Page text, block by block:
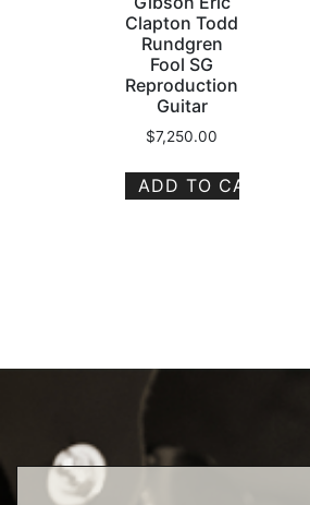
Clapton Todd
Rundgren
Fool SG
Reproduction
Guitar
$7,250.00
ADD TO CART